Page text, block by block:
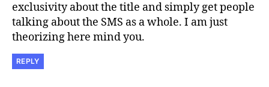
exclusivity about the title and simply get people
talking about the SMS as a whole. I am just
theorizing here mind you.
REPLY